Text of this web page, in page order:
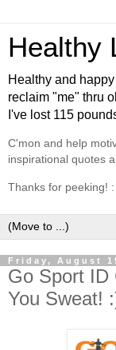
Healthy
Healthy and
reclaim "me" thru
I've lost 115
C'mon and help
inspirational quotes
Thanks for peeking! :
Friday, August
Go Sport ID
You Sweat!